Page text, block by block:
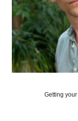
e
b
o
o
k
o
m
e
r
l
y
k
e
d
I
n
l
Getting your